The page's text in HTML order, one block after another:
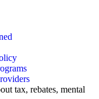
tax, rebates, mental